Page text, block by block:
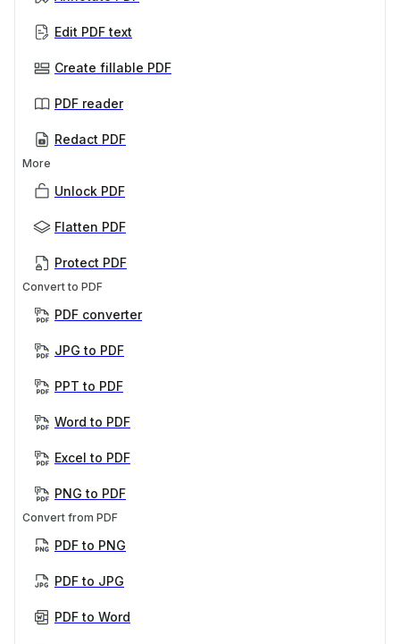
Edit PDF text
Create fillable PDF
PDF reader
Redact PDF
More
Unlock PDF
Flatten PDF
Protect PDF
Convert to PDF
PDF converter
JPG to PDF
PPT to PDF
Word to PDF
Excel to PDF
PNG to PDF
Convert from PDF
PDF to PNG
PDF to JPG
PDF to Word